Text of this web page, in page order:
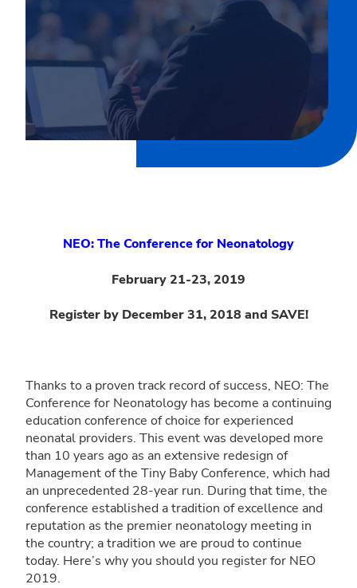
NEO: The Conference for Neonatology
February 21-23, 2019
Register by December 31, 2018 and SAVE!
Thanks to a proven track record of success, NEO: The
Conference for Neonatology has become a continuing
education conference of choice for experienced
neonatal providers. This event was developed more
than 10 years ago as an extensive redesign of
Management of the Tiny Baby Conference, which had
an unprecedented 28-year run. During that time, the
conference established a tradition of excellence and
reputation as the premier neonatology meeting in
the country; a tradition we are proud to continue
today. Here’s why you should you register for NEO
2019.